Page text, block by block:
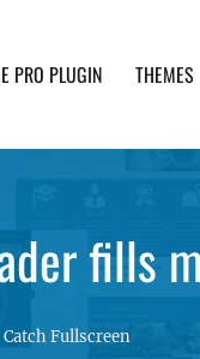
PRO PLUGIN THEMES
fills
Catch Fullscreen